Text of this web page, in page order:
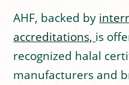
AHF, backed by
accreditations, is
recognized halal
manufacturers and